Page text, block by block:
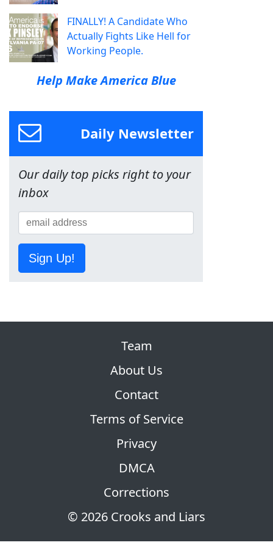
FINALLY! A Candidate Who
Actually Fights Like Hell for
Working People.
Help Make America Blue
Daily Newsletter
Our daily top picks right to your
inbox
Sign Up!
© 2026 Crooks and Liars
Team
About Us
Contact
Terms of Service
Privacy
DMCA
Corrections